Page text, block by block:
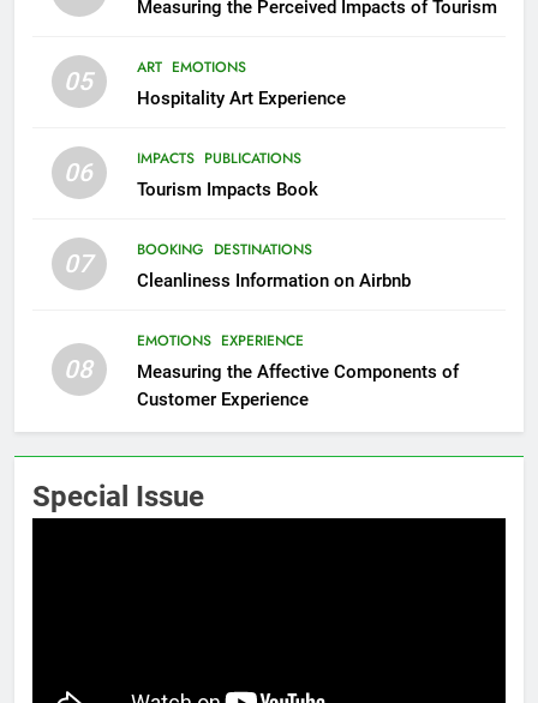
Measuring the Perceived Impacts of Tourism
05 ART EMOTIONS
Hospitality Art Experience
06 IMPACTS PUBLICATIONS
Tourism Impacts Book
07 BOOKING DESTINATIONS
Cleanliness Information on Airbnb
08
EMOTIONS EXPERIENCE
Measuring the Affective Components of
Customer Experience
Special Issue